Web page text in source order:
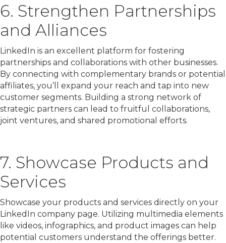
6. Strengthen Partnerships
and Alliances
LinkedIn is an excellent platform for fostering
partnerships and collaborations with other businesses.
By connecting with complementary brands or potential
affiliates, you’ll expand your reach and tap into new
customer segments. Building a strong network of
strategic partners can lead to fruitful collaborations,
joint ventures, and shared promotional efforts.
7. Showcase Products and
Services
Showcase your products and services directly on your
LinkedIn company page. Utilizing multimedia elements
like videos, infographics, and product images can help
potential customers understand the offerings better.